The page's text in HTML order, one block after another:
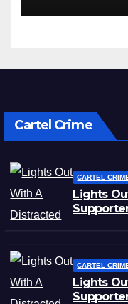
Cartel Crime
CARTEL
Lights
CARTEL
Lights